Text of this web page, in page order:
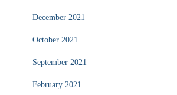
December 2021
October 2021
September 2021
February 2021